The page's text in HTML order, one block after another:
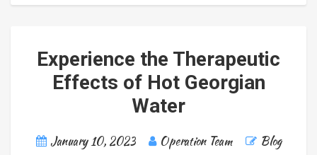
Experience the Therapeutic
Effects of Hot Georgian
Water
January 10, 2023 Operation Team Blog